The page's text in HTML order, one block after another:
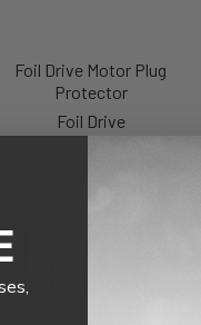
Foil Drive Motor Plug
Protector
Foil Drive